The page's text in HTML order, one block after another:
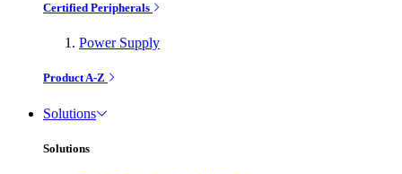
Certified Peripherals
Power Supply
Product A-Z
Solutions
Solutions